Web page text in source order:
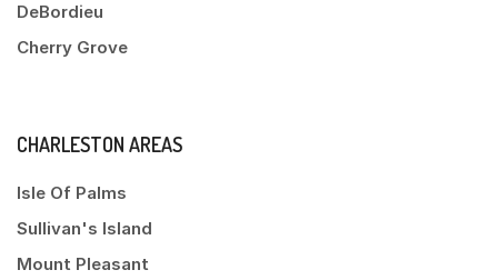
DeBordieu
Cherry Grove
CHARLESTON AREAS
Isle Of Palms
Sullivan's Island
Mount Pleasant